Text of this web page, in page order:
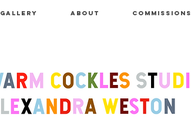
GALLERY ABOUT COMMISSIONS